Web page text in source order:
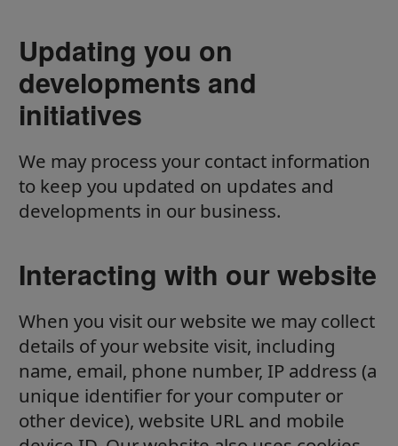
Updating you on
developments and
initiatives
We may process your contact information
to keep you updated on updates and
developments in our business.
Interacting with our website
When you visit our website we may collect
details of your website visit, including
name, email, phone number, IP address (a
unique identifier for your computer or
other device), website URL and mobile